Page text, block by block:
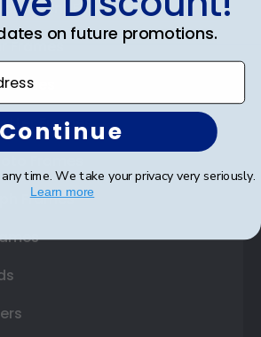
Frames
Frames
Frames
Frames
on future promotions.
Continue
time. We take your privacy very seriously.
Learn more